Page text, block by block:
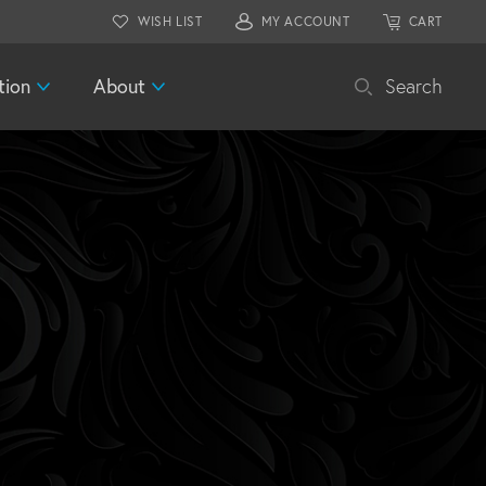
WISH LIST MY ACCOUNT CART
About Search